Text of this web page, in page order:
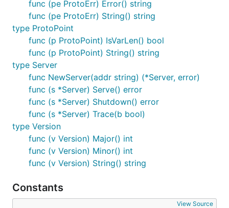
func (pe ProtoErr) Error() string
func (pe ProtoErr) String() string
type ProtoPoint
func (p ProtoPoint) IsVarLen() bool
func (p ProtoPoint) String() string
type Server
func NewServer(addr string) (*Server, error)
func (s *Server) Serve() error
func (s *Server) Shutdown() error
func (s *Server) Trace(b bool)
type Version
func (v Version) Major() int
func (v Version) Minor() int
func (v Version) String() string
Constants
View Source